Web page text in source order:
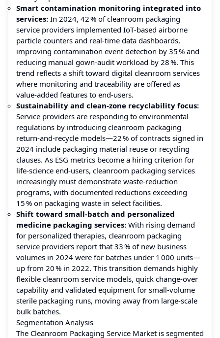
Smart contamination monitoring integrated into
services: In 2024, 42 % of cleanroom packaging
service providers implemented IoT‑based airborne
particle counters and real‑time data dashboards,
improving contamination event detection by 35 % and
reducing manual gown‑audit workload by 28 %. This
trend reflects a shift toward digital cleanroom services
where monitoring and traceability are offered as
value‑added features to end‑users.
Sustainability and clean‑zone recyclability focus:
Service providers are responding to environmental
regulations by introducing cleanroom packaging
return‑and‑recycle models—22 % of contracts signed in
2024 include packaging material reuse or recycling
clauses. As ESG metrics become a hiring criterion for
life‑science end‑users, cleanroom packaging services
increasingly must demonstrate waste‑reduction
programs, with documented reductions exceeding
15 % on packaging waste in select facilities.
Shift toward small‑batch and personalized
medicine packaging services: With rising demand
for personalized therapies, cleanroom packaging
service providers report that 33 % of new business
volumes in 2024 were for batches under 1 000 units—
up from 20 % in 2022. This transition demands highly
flexible cleanroom service models, quick change‑over
capability and validated equipment for small‑volume
sterile packaging runs, moving away from large‑scale
bulk batches.
Segmentation Analysis
The Cleanroom Packaging Service Market is segmented